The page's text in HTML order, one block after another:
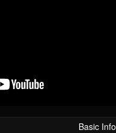
Basic Info